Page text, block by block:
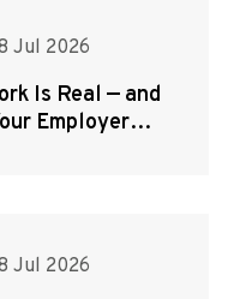
Jul 2026
Is Real — and
Employer
Jul 2026